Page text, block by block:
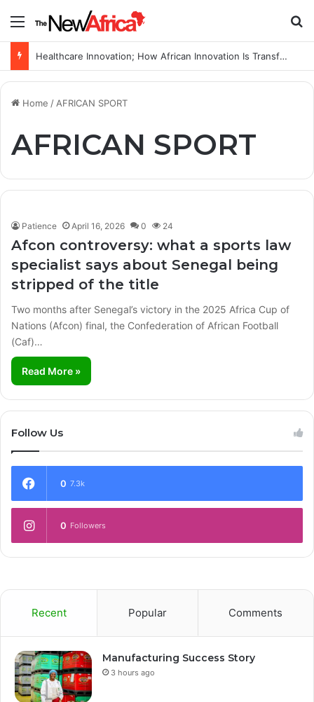
Menu
Healthcare Innovation; How African Innovation Is Transforming Healthcare Delivery Through AI, Digital Health and Homegrown Solutions
Home /AFRICAN SPORT
AFRICAN SPORT
Patience April 16, 2026 0 24
Afcon controversy: what a sports law
specialist says about Senegal being
stripped of the title
Two months after Senegal’s victory in the 2025 Africa Cup of
Nations (Afcon) final, the Confederation of African Football
(Caf)…
Read More »
Follow Us
0 7.3k
0 Followers
Recent Popular Comments
Manufacturing Success Story
3 hours ago